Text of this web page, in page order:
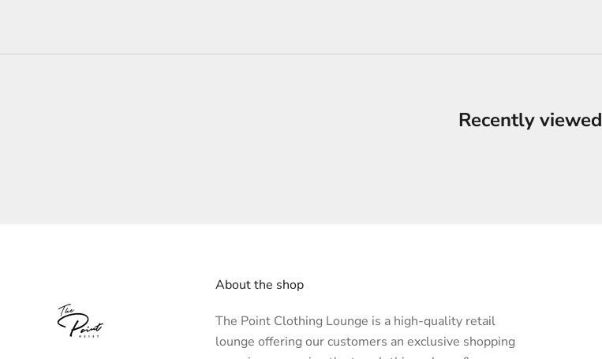
Recently viewed
About the shop
The Point Clothing Lounge is a high-quality retail
lounge offering our customers an exclusive shopping